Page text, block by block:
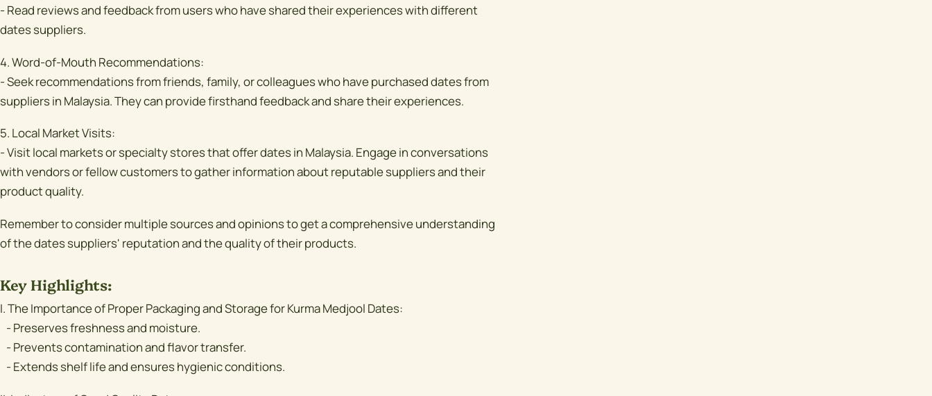
- Read reviews and feedback from users who have shared their experiences with different
dates suppliers.
4. Word-of-Mouth Recommendations:
- Seek recommendations from friends, family, or colleagues who have purchased dates from
suppliers in Malaysia. They can provide firsthand feedback and share their experiences.
5. Local Market Visits:
- Visit local markets or specialty stores that offer dates in Malaysia. Engage in conversations
with vendors or fellow customers to gather information about reputable suppliers and their
product quality.
Remember to consider multiple sources and opinions to get a comprehensive understanding
of the dates suppliers' reputation and the quality of their products.
Key Highlights:
I. The Importance of Proper Packaging and Storage for Kurma Medjool Dates:
- Preserves freshness and moisture.
- Prevents contamination and flavor transfer.
- Extends shelf life and ensures hygienic conditions.